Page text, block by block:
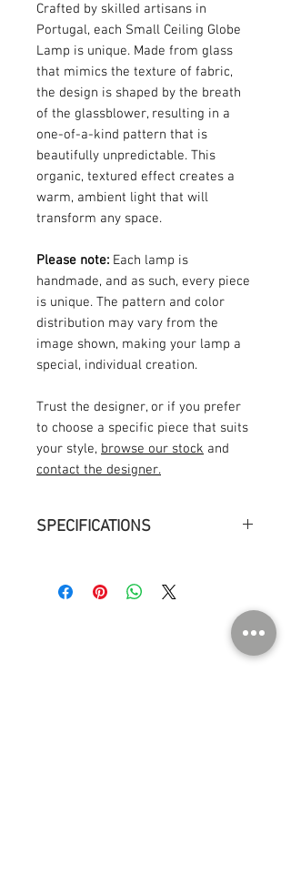
Crafted by skilled artisans in
Portugal, each Small Ceiling Globe
Lamp is unique. Made from glass
that mimics the texture of fabric,
the design is shaped by the breath
of the glassblower, resulting in a
one-of-a-kind pattern that is
beautifully unpredictable. This
organic, textured effect creates a
warm, ambient light that will
transform any space.
Please note: Each lamp is
handmade, and as such, every piece
is unique. The pattern and color
distribution may vary from the
image shown, making your lamp a
special, individual creation.
Trust the designer, or if you prefer
to choose a specific piece that suits
your style, browse our stock and
contact the designer.
SPECIFICATIONS
Environment : Indoor dry location
Light source : Light bulb, LED E14, 60W,